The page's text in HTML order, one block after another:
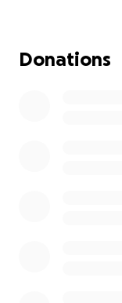
Donations